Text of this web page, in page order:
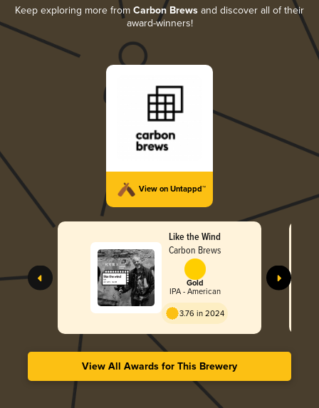
Keep exploring more from Carbon Brews and discover all of their
award-winners!
View on Untappd™
Like the Wind
Carbon Brews
Gold
IPA - American
3.76 in 2024
View All Awards for This Brewery